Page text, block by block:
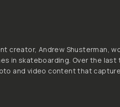
creator, Andrew Shusterman,
in skateboarding. Over the last
and video content that